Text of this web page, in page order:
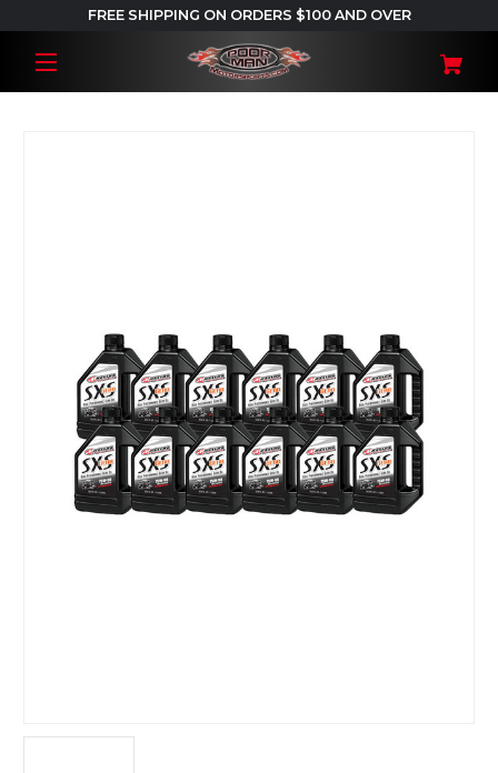
FREE SHIPPING ON ORDERS $100 AND OVER